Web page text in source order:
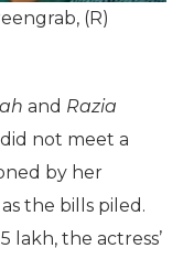
(R)
and Razia
not meet a
by her
the bills piled.
lakh, the actress’